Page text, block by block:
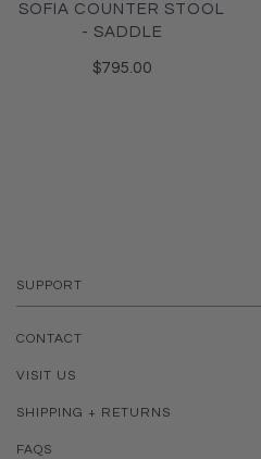
SOFIA COUNTER STOOL
- SADDLE
$795.00
SUPPORT
CONTACT
VISIT US
SHIPPING + RETURNS
FAQS